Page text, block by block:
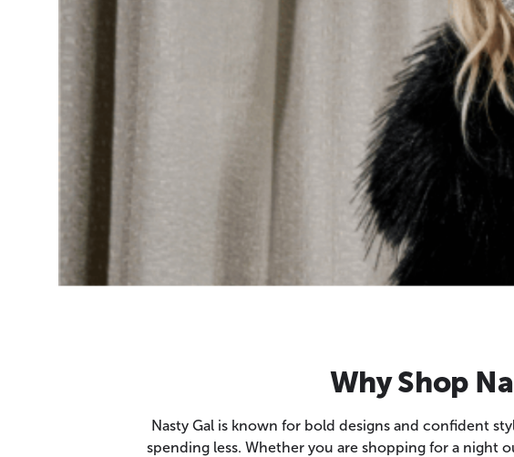
Why Shop
Nasty Gal is known for bold designs and confident
spending less. Whether you are shopping for a night